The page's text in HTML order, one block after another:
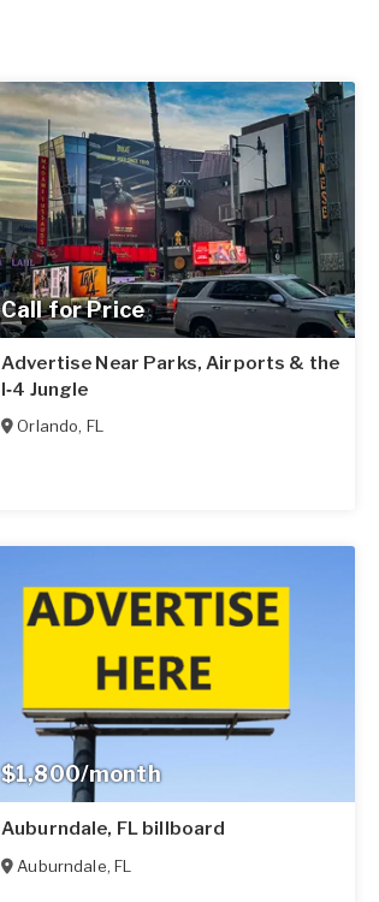
Call for Price
Advertise Near Parks, Airports & the
I‑4 Jungle
Orlando, FL
$1,800/month
Auburndale, FL billboard
Auburndale, FL